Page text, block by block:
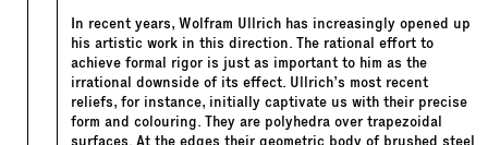
In recent years, Wolfram Ullrich has increasingly opened up
his artistic work in this direction. The rational effort to
achieve formal rigor is just as important to him as the
irrational downside of its effect. Ullrich’s most recent
reliefs, for instance, initially captivate us with their precise
form and colouring. They are polyhedra over trapezoidal